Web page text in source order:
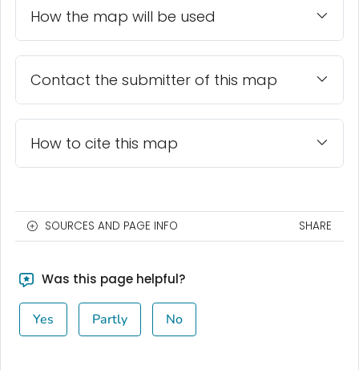
How the map will be used
Contact the submitter of this map
How to cite this map
SOURCES AND PAGE INFO SHARE
Was this page helpful?
Yes Partly No